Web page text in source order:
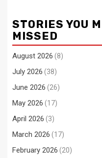
STORIES YOU
MISSED
August 2026 (8)
July 2026 (38)
June 2026 (26)
May 2026 (17)
April 2026 (3)
March 2026 (17)
February 2026 (20)